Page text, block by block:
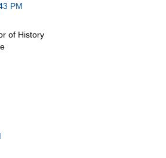
PM
of History